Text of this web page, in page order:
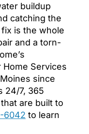
buildup
catching the
fix is the whole
and a torn-
Services
since
24/7, 365
are built to
6042 to learn